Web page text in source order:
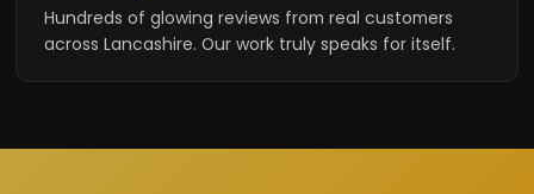
Hundreds of glowing reviews from real customers
across Lancashire. Our work truly speaks for itself.